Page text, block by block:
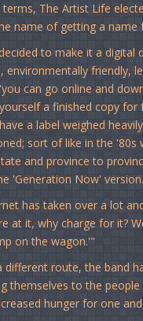
terms, The Artist Life
name of getting a name
to make it a
environmentally friendly,
can go online and
a finished copy
a label weighed
sort of like in the
and province to
'Generation Now' version.
has taken over a lot
at it, why charge for it?
on the wagon.'"
different route, the band
themselves to the
hunger for one